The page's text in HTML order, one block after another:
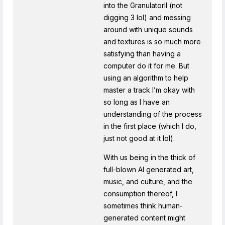
into the GranulatorII (not
digging 3 lol) and messing
around with unique sounds
and textures is so much more
satisfying than having a
computer do it for me. But
using an algorithm to help
master a track I’m okay with
so long as I have an
understanding of the process
in the first place (which I do,
just not good at it lol).
With us being in the thick of
full-blown AI generated art,
music, and culture, and the
consumption thereof, I
sometimes think human-
generated content might